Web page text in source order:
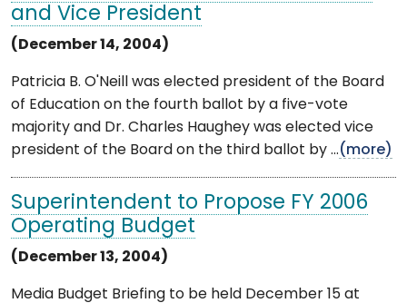
and Vice President
(December 14, 2004)
Patricia B. O'Neill was elected president of the Board
of Education on the fourth ballot by a five-vote
majority and Dr. Charles Haughey was elected vice
president of the Board on the third ballot by ...(more)
Superintendent to Propose FY 2006
Operating Budget
(December 13, 2004)
Media Budget Briefing to be held December 15 at